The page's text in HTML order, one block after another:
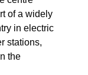
of a widely
in electric
stations,
the